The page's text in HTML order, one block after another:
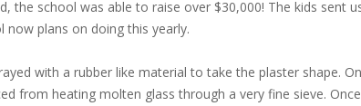
the school was able to raise over $30,000! The kids sent
now plans on doing this yearly.
with a rubber like material to take the plaster shape.
from heating molten glass through a very fine sieve.